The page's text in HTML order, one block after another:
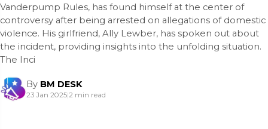
Vanderpump Rules, has found himself at the center of
controversy after being arrested on allegations of domestic
violence. His girlfriend, Ally Lewber, has spoken out about
the incident, providing insights into the unfolding situation.
The Inci
By BM DESK
23 Jan 2025|2 min read